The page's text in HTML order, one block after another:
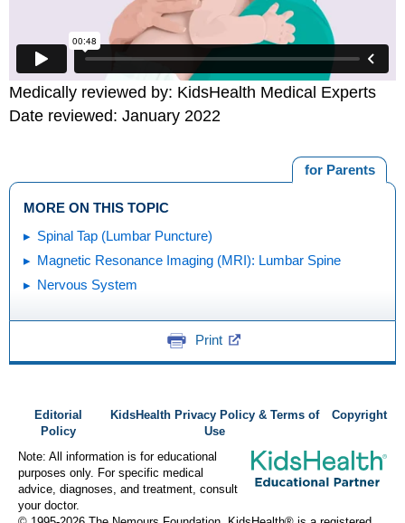
Medically reviewed by: KidsHealth Medical Experts
Date reviewed: January 2022
for Parents
MORE ON THIS TOPIC
Spinal Tap (Lumbar Puncture)
Magnetic Resonance Imaging (MRI): Lumbar Spine
Nervous System
Print
Editorial
Policy
KidsHealth Privacy Policy & Terms of
Use
Copyright
Note: All information is for educational
purposes only. For specific medical
advice, diagnoses, and treatment, consult
your doctor.